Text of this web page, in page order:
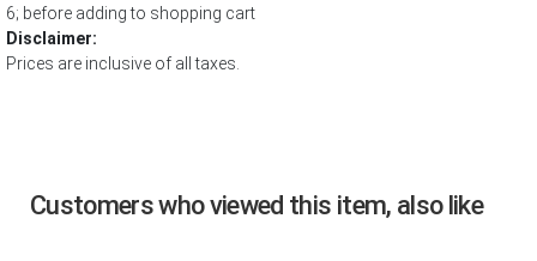
6; before adding to shopping cart
Disclaimer:
Prices are inclusive of all taxes.
Customers who viewed this item, also like